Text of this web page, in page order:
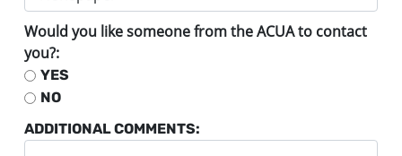
Would you like someone from the ACUA to contact
you?:
YES
NO
ADDITIONAL COMMENTS: